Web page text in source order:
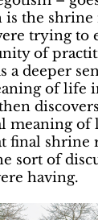
is the
trying to
of
a deeper
of life
meaning of
final shrine
sort of
having.